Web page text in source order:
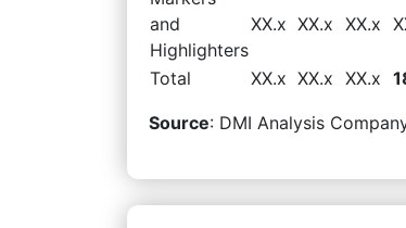
and
Highlighters
XX.x XX.x XX.x
Total XX.x XX.x XX.x
Source: DMI Analysis